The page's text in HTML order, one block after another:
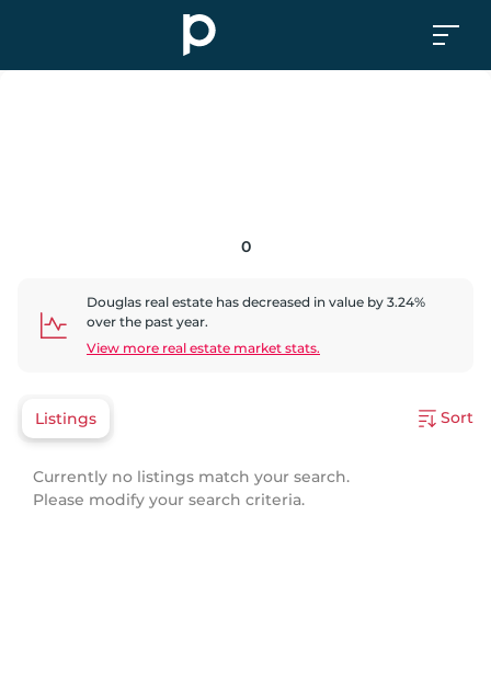
0
Douglas real estate has decreased in value by 3.24%
over the past year.
View more real estate market stats.
Listings Sort
Currently no listings match your search.
Please modify your search criteria.